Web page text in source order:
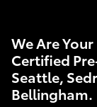
We Are
Certified
Seattle,
Bellingham.